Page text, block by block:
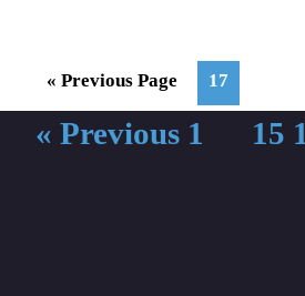
« Go
to
Previous Page Page
17
« Previous 1 15